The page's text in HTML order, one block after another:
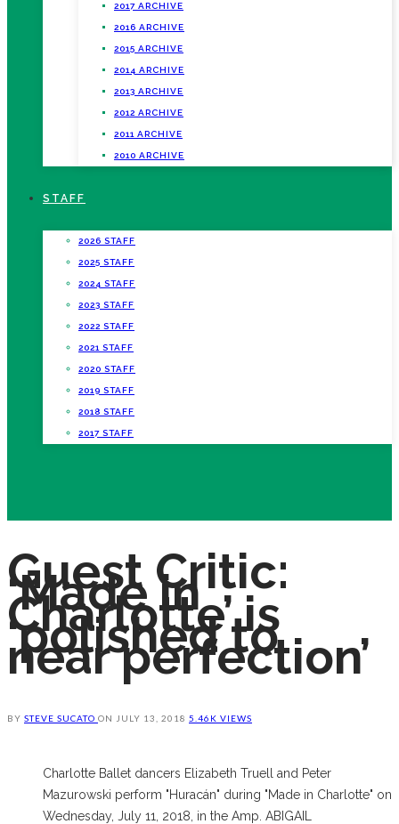
2017 ARCHIVE
2016 ARCHIVE
2015 ARCHIVE
2014 ARCHIVE
2013 ARCHIVE
2012 ARCHIVE
2011 ARCHIVE
2010 ARCHIVE
STAFF
2026 STAFF
2025 STAFF
2024 STAFF
2023 STAFF
2022 STAFF
2021 STAFF
2020 STAFF
2019 STAFF
2018 STAFF
2017 STAFF
Guest Critic:
‘Made in
Charlotte’ is
‘polished to
near perfection’
BY STEVE SUCATO ON JULY 13, 2018 5.46K VIEWS
Charlotte Ballet dancers Elizabeth Truell and Peter
Mazurowski perform "Huracán" during "Made in Charlotte" on
Wednesday, July 11, 2018, in the Amp. ABIGAIL